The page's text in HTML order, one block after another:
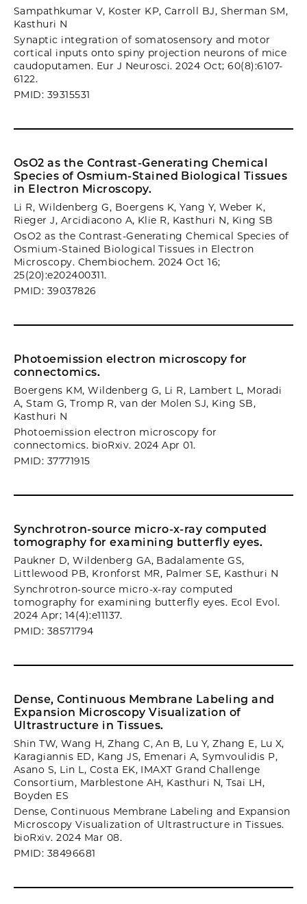
Sampathkumar V, Koster KP, Carroll BJ, Sherman SM,
Kasthuri N
Synaptic integration of somatosensory and motor
cortical inputs onto spiny projection neurons of mice
caudoputamen. Eur J Neurosci. 2024 Oct; 60(8):6107-
6122.
PMID: 39315531
OsO2 as the Contrast-Generating Chemical
Species of Osmium-Stained Biological Tissues
in Electron Microscopy.
Li R, Wildenberg G, Boergens K, Yang Y, Weber K,
Rieger J, Arcidiacono A, Klie R, Kasthuri N, King SB
OsO2 as the Contrast-Generating Chemical Species of
Osmium-Stained Biological Tissues in Electron
Microscopy. Chembiochem. 2024 Oct 16;
25(20):e202400311.
PMID: 39037826
Photoemission electron microscopy for
connectomics.
Boergens KM, Wildenberg G, Li R, Lambert L, Moradi
A, Stam G, Tromp R, van der Molen SJ, King SB,
Kasthuri N
Photoemission electron microscopy for
connectomics. bioRxiv. 2024 Apr 01.
PMID: 37771915
Synchrotron-source micro-x-ray computed
tomography for examining butterfly eyes.
Paukner D, Wildenberg GA, Badalamente GS,
Littlewood PB, Kronforst MR, Palmer SE, Kasthuri N
Synchrotron-source micro-x-ray computed
tomography for examining butterfly eyes. Ecol Evol.
2024 Apr; 14(4):e11137.
PMID: 38571794
Dense, Continuous Membrane Labeling and
Expansion Microscopy Visualization of
Ultrastructure in Tissues.
Shin TW, Wang H, Zhang C, An B, Lu Y, Zhang E, Lu X,
Karagiannis ED, Kang JS, Emenari A, Symvoulidis P,
Asano S, Lin L, Costa EK, IMAXT Grand Challenge
Consortium, Marblestone AH, Kasthuri N, Tsai LH,
Boyden ES
Dense, Continuous Membrane Labeling and Expansion
Microscopy Visualization of Ultrastructure in Tissues.
bioRxiv. 2024 Mar 08.
PMID: 38496681